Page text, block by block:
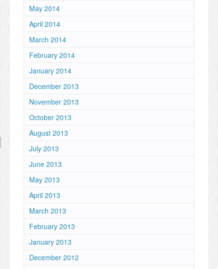
May 2014
April 2014
March 2014
February 2014
January 2014
December 2013
November 2013
October 2013
August 2013
July 2013
June 2013
May 2013
April 2013
March 2013
February 2013
January 2013
December 2012